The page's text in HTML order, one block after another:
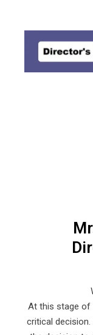
At this stage of
critical decision.